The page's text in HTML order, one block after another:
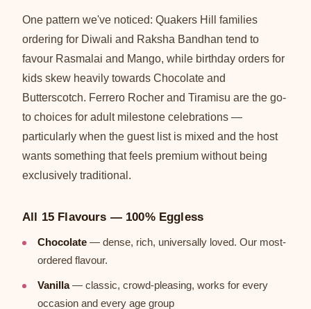
One pattern we've noticed: Quakers Hill families
ordering for Diwali and Raksha Bandhan tend to
favour Rasmalai and Mango, while birthday orders for
kids skew heavily towards Chocolate and
Butterscotch. Ferrero Rocher and Tiramisu are the go-
to choices for adult milestone celebrations —
particularly when the guest list is mixed and the host
wants something that feels premium without being
exclusively traditional.
All 15 Flavours — 100% Eggless
Chocolate — dense, rich, universally loved. Our most-
ordered flavour.
Vanilla— classic, crowd-pleasing, works for every
occasion and every age group